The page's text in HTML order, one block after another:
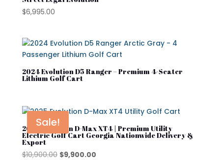
Cushman Shuttle
Cushman\
Denago
EZGO
Kandi
MADJAX
Product tags
Street Lagal Gas Cart
Street Legal Electric Cart
$6,995.00
2024 Evolution D5 Ranger – Premium 4-Seater
Lithium Golf Cart
Sale!
2025 Evolution D-Max XT4 | Premium Utility
Electric Golf Cart Georgia Nationwide Delivery &
Export
$10,900.00 Original
$9,900.00Current